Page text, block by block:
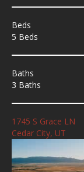
Beds
5 Beds
Baths
3 Baths
1745 S Grace LN
Cedar City, UT